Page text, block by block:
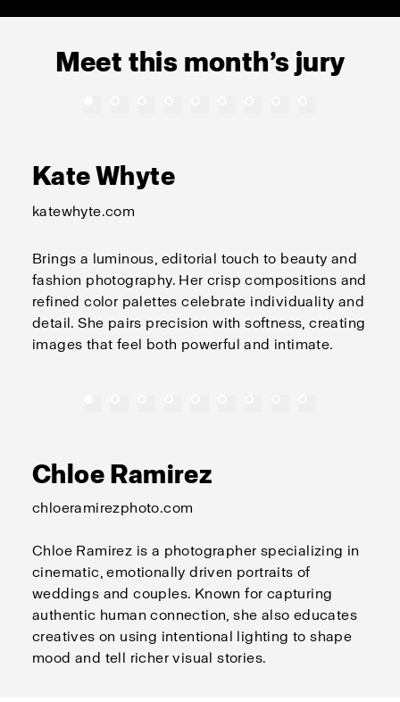
Meet this month’s jury
Kate Whyte
katewhyte.com
Brings a luminous, editorial touch to beauty and
fashion photography. Her crisp compositions and
refined color palettes celebrate individuality and
detail. She pairs precision with softness, creating
images that feel both powerful and intimate.
Chloe Ramirez
chloeramirezphoto.com
Chloe Ramirez is a photographer specializing in
cinematic, emotionally driven portraits of
weddings and couples. Known for capturing
authentic human connection, she also educates
creatives on using intentional lighting to shape
mood and tell richer visual stories.